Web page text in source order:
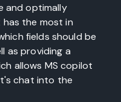
and optimally
the most in
fields should be
as providing a
allows MS copilot
chat into the